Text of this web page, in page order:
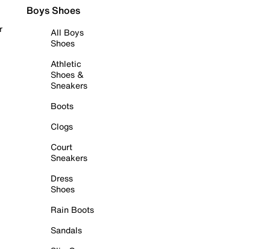
Boys Shoes
All Boys
Shoes
Athletic
Shoes &
Sneakers
Boots
Clogs
Court
Sneakers
Dress
Shoes
Rain Boots
Sandals